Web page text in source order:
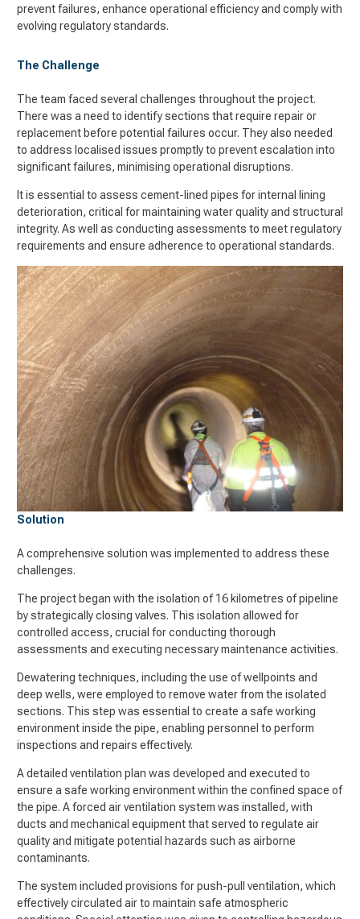
prevent failures, enhance operational efficiency and comply with
evolving regulatory standards.
The Challenge
The team faced several challenges throughout the project.
There was a need to identify sections that require repair or
replacement before potential failures occur. They also needed
to address localised issues promptly to prevent escalation into
significant failures, minimising operational disruptions.
It is essential to assess cement-lined pipes for internal lining
deterioration, critical for maintaining water quality and structural
integrity. As well as conducting assessments to meet regulatory
requirements and ensure adherence to operational standards.
Solution
A comprehensive solution was implemented to address these
challenges.
The project began with the isolation of 16 kilometres of pipeline
by strategically closing valves. This isolation allowed for
controlled access, crucial for conducting thorough
assessments and executing necessary maintenance activities.
Dewatering techniques, including the use of wellpoints and
deep wells, were employed to remove water from the isolated
sections. This step was essential to create a safe working
environment inside the pipe, enabling personnel to perform
inspections and repairs effectively.
A detailed ventilation plan was developed and executed to
ensure a safe working environment within the confined space of
the pipe. A forced air ventilation system was installed, with
ducts and mechanical equipment that served to regulate air
quality and mitigate potential hazards such as airborne
contaminants.
The system included provisions for push-pull ventilation, which
effectively circulated air to maintain safe atmospheric